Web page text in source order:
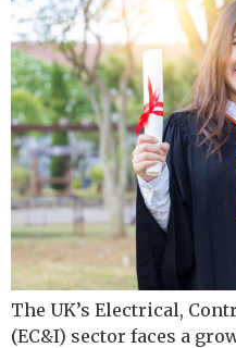
The UK’s Electrical,
(EC&I) sector faces a